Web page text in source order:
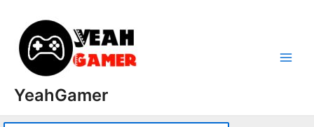
content
YeahGamer